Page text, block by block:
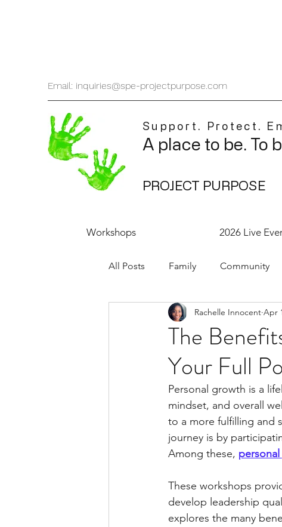
Email: inquiries@spe-projectpurpose.com
Support. Protect.
A place to be. To
PROJECT PURPOSE
Workshops 2026 Live
All Posts Family Community
Respond to the Wake Up Call &
The Could've, Should've, Would've
The
Your Full
Rachelle Innocent Apr
Personal growth is a
mindset, and overall
to a more fulfilling and
journey is by
Among these,
These workshops
develop leadership
explores the many